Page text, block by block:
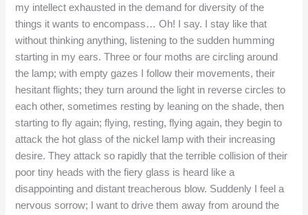
my intellect exhausted in the demand for diversity of the
things it wants to encompass… Oh! I say. I stay like that
without thinking anything, listening to the sudden humming
starting in my ears. Three or four moths are circling around
the lamp; with empty gazes I follow their movements, their
hesitant flights; they turn around the light in reverse circles to
each other, sometimes resting by leaning on the shade, then
starting to fly again; flying, resting, flying again, they begin to
attack the hot glass of the nickel lamp with their increasing
desire. They attack so rapidly that the terrible collision of their
poor tiny heads with the fiery glass is heard like a
disappointing and distant treacherous blow. Suddenly I feel a
nervous sorrow; I want to drive them away from around the